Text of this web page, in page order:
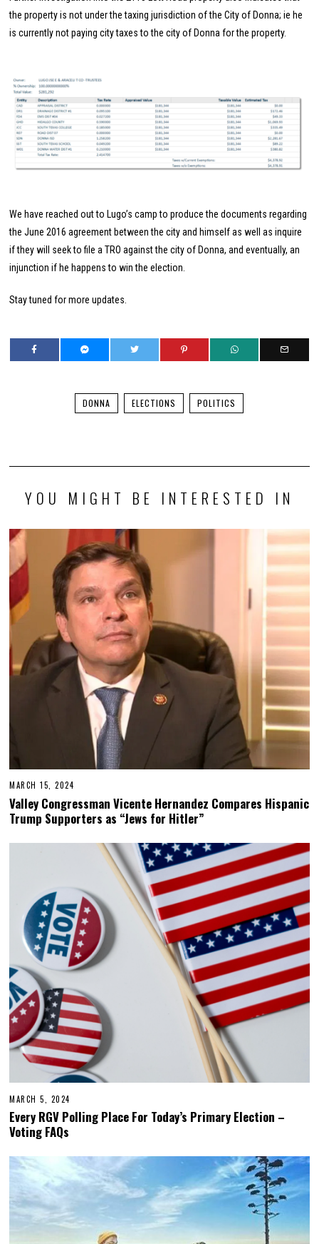
the property is not under the taxing jurisdiction of the City of Donna; ie he
is currently not paying city taxes to the city of Donna for the property.
We have reached out to Lugo’s camp to produce the documents regarding
the June 2016 agreement between the city and himself as well as inquire
if they will seek to file a TRO against the city of Donna, and eventually, an
injunction if he happens to win the election.
Stay tuned for more updates.
DONNA ELECTIONS POLITICS
YOU MIGHT BE INTERESTED IN
MARCH 15, 2024
Valley Congressman Vicente Hernandez Compares Hispanic
Trump Supporters as “Jews for Hitler”
MARCH 5, 2024
R
,
Every RGV Polling Place For Today’s Primary Election –
Voting FAQs